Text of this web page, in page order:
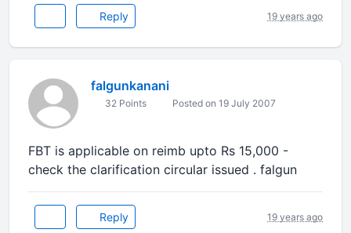
Reply 19 years ago
falgunkanani
32 Points Posted on 19 July 2007
FBT is applicable on reimb upto Rs 15,000 -
check the clarification circular issued . falgun
Reply 19 years ago